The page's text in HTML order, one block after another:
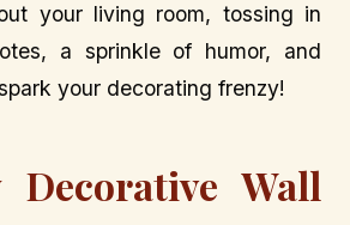
your living room, tossing in
a sprinkle of humor, and
your decorating frenzy!
Wall